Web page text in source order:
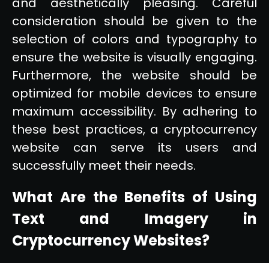
consideration should be given to the
selection of colors and typography to
ensure the website is visually engaging.
Furthermore, the website should be
optimized for mobile devices to ensure
maximum accessibility. By adhering to
these best practices, a cryptocurrency
website can serve its users and
successfully meet their needs.
What Are the Benefits of Using
Text and Imagery in
Cryptocurrency Websites?